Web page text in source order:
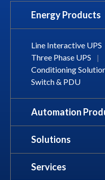
Energy Products
Line Interactive UPS
Three Phase UPS
|
Conditioning
Switch & PDU
Automation
Solutions
Services